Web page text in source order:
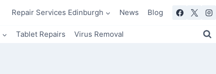
Repair Services Edinburgh News Blog
Tablet Repairs Virus Removal